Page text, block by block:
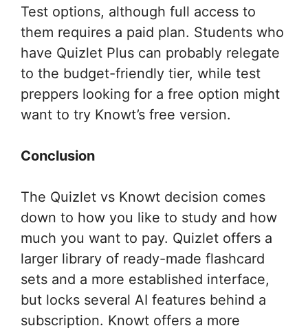
Test options, although full access to
them requires a paid plan. Students who
have Quizlet Plus can probably relegate
to the budget-friendly tier, while test
preppers looking for a free option might
want to try Knowt’s free version.
Conclusion
The Quizlet vs Knowt decision comes
down to how you like to study and how
much you want to pay. Quizlet offers a
larger library of ready-made flashcard
sets and a more established interface,
but locks several AI features behind a
subscription. Knowt offers a more